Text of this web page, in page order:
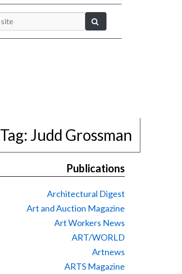
Tag: Judd Grossman
Publications
Architectural Digest
Art and Auction Magazine
Art Workers News
ART/WORLD
Artnews
ARTS Magazine